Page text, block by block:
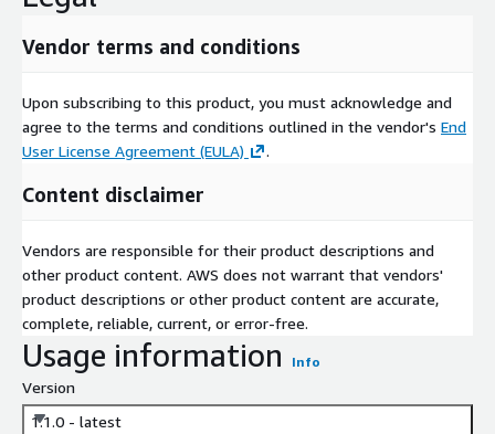
Vendor terms and conditions
Upon subscribing to this product, you must acknowledge and
agree to the terms and conditions outlined in the vendor's End
User License Agreement (EULA)
.
Content disclaimer
Vendors are responsible for their product descriptions and
other product content. AWS does not warrant that vendors'
product descriptions or other product content are accurate,
complete, reliable, current, or error-free.
Usage information Info
Version
1.1.0 - latest